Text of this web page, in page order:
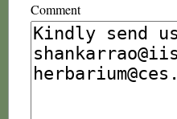
Comment